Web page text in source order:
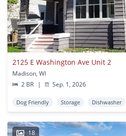
2125 E Washington Ave Unit 2
Madison, WI
2 BR
| Sep. 1, 2026
Dog Friendly Storage Dishwasher
18